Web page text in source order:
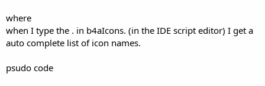
where
when I type the . in b4aIcons. (in the IDE script editor) I get a
auto complete list of icon names.
psudo code